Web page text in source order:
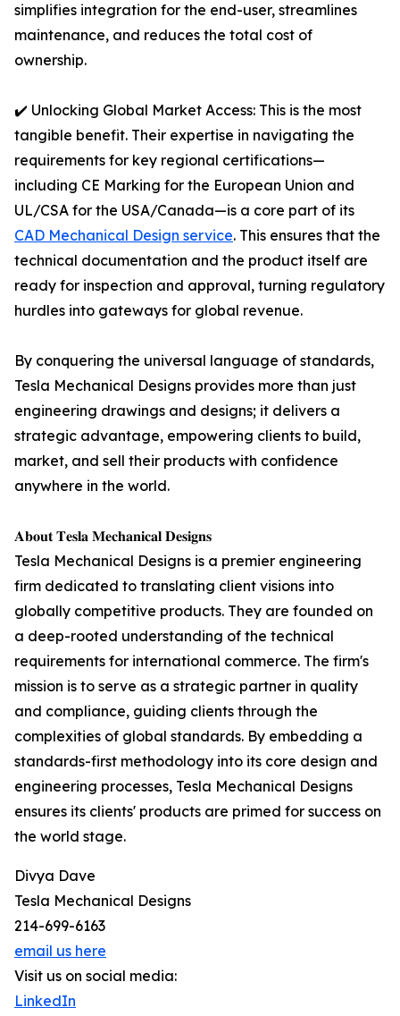
simplifies integration for the end-user, streamlines
maintenance, and reduces the total cost of
ownership.
✔️ Unlocking Global Market Access: This is the most
tangible benefit. Their expertise in navigating the
requirements for key regional certifications—
including CE Marking for the European Union and
UL/CSA for the USA/Canada—is a core part of its
CAD Mechanical Design service. This ensures that the
technical documentation and the product itself are
ready for inspection and approval, turning regulatory
hurdles into gateways for global revenue.
By conquering the universal language of standards,
Tesla Mechanical Designs provides more than just
engineering drawings and designs; it delivers a
strategic advantage, empowering clients to build,
market, and sell their products with confidence
anywhere in the world.
𝐀𝐛𝐨𝐮𝐭 𝐓𝐞𝐬𝐥𝐚 𝐌𝐞𝐜𝐡𝐚𝐧𝐢𝐜𝐚𝐥 𝐃𝐞𝐬𝐢𝐠𝐧𝐬
Tesla Mechanical Designs is a premier engineering
firm dedicated to translating client visions into
globally competitive products. They are founded on
a deep-rooted understanding of the technical
requirements for international commerce. The firm's
mission is to serve as a strategic partner in quality
and compliance, guiding clients through the
complexities of global standards. By embedding a
standards-first methodology into its core design and
engineering processes, Tesla Mechanical Designs
ensures its clients' products are primed for success on
the world stage.
Divya Dave
Tesla Mechanical Designs
214-699-6163
email us here
Visit us on social media:
LinkedIn